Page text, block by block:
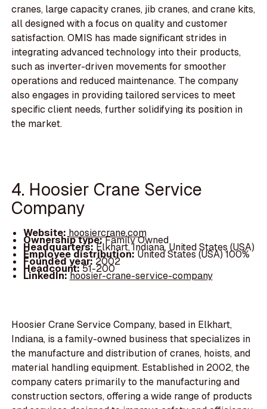
cranes, large capacity cranes, jib cranes, and crane kits,
all designed with a focus on quality and customer
satisfaction. OMIS has made significant strides in
integrating advanced technology into their products,
such as inverter-driven movements for smoother
operations and reduced maintenance. The company
also engages in providing tailored services to meet
specific client needs, further solidifying its position in
the market.
4. Hoosier Crane Service
Company
Website: hoosiercrane.com
Ownership type:Family Owned
Headquarters:Elkhart, Indiana, United States (USA)
Employee distribution:United States (USA) 100%
Founded year:2002
Headcount:51-200
LinkedIn:hoosier-crane-service-company
Hoosier Crane Service Company, based in Elkhart,
Indiana, is a family-owned business that specializes in
the manufacture and distribution of cranes, hoists, and
material handling equipment. Established in 2002, the
company caters primarily to the manufacturing and
construction sectors, offering a wide range of products